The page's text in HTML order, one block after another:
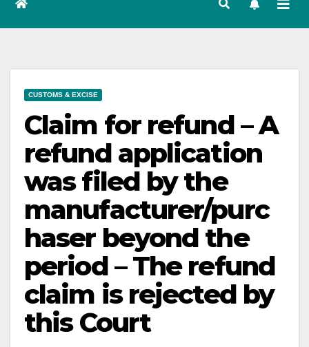
CUSTOMS & EXCISE
Claim for refund – A
refund application
was filed by the
manufacturer/purc
haser beyond the
period – The refund
claim is rejected by
this Court